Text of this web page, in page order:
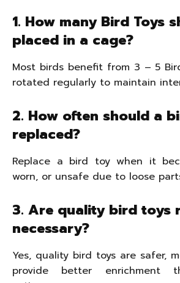
1. How many Bird Toys
placed in a cage?
Most birds benefit from 3 – 5
rotated regularly to maintain
2. How often should a
replaced?
Replace a bird toy when it
worn, or unsafe due to loose
3. Are quality bird toys
necessary?
Yes, quality bird toys are safer,
provide better enrichment